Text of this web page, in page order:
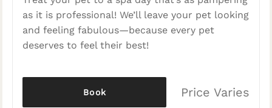
as it is professional! We’ll leave your pet looking
and feeling fabulous—because every pet
deserves to feel their best!
Price Varies
Book